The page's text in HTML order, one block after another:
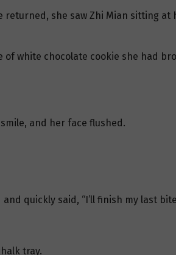
she saw Zhi Mian sitting
white chocolate cookie she had
and her face flushed.
quickly said, “I’ll finish my last
tray.